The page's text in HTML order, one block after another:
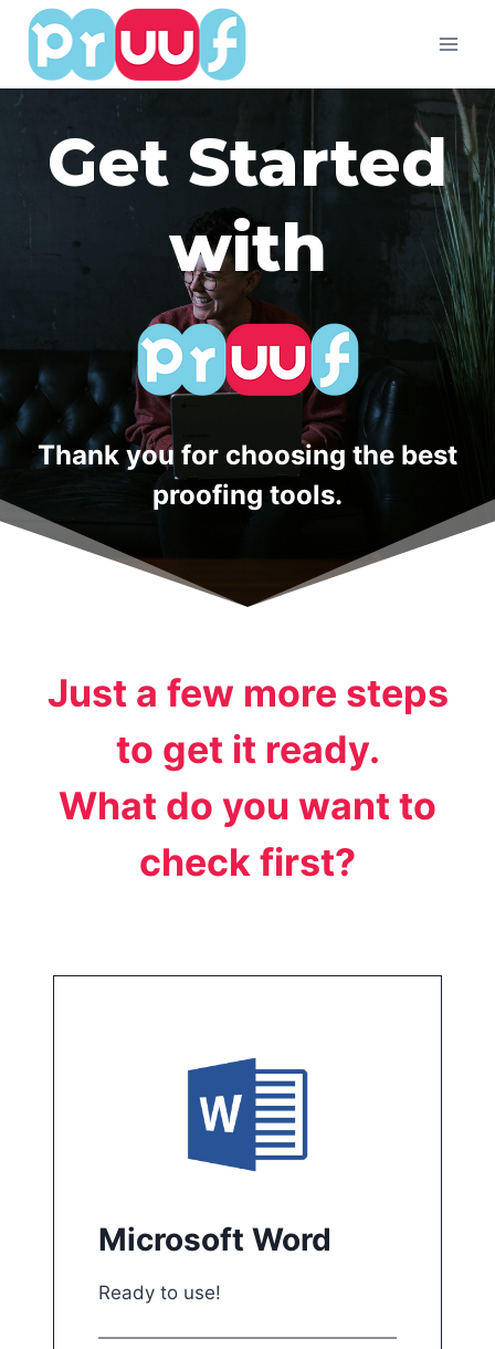
Skip
content
Get Started
with
Thank you for choosing the best
proofing tools.
Just a few more steps
to get it ready.
What do you want to
check first?
Microsoft Word
Ready to use!